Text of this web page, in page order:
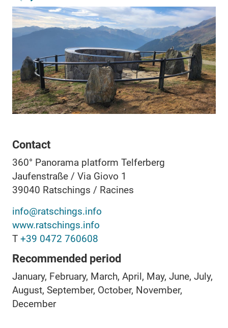
Contact
360° Panorama platform Telferberg
Jaufenstraße / Via Giovo 1
39040 Ratschings / Racines
info@ratschings.info
www.ratschings.info
T +39 0472 760608
Recommended period
January, February, March, April, May, June, July,
August, September, October, November,
December